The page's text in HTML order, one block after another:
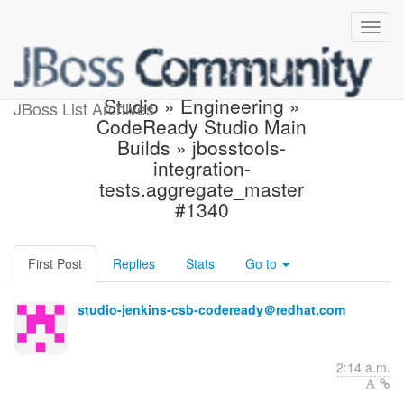
JBoss List Archives
Build failed in Jenkins:
Studio » Engineering »
CodeReady Studio Main
Builds » jbosstools-
integration-
tests.aggregate_master
#1340
First Post Replies Stats Go to
studio-jenkins-csb-codeready＠redhat.com
2:14 a.m.